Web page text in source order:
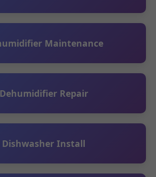
Maintenance
Dehumidifier Repair
Dishwasher Install